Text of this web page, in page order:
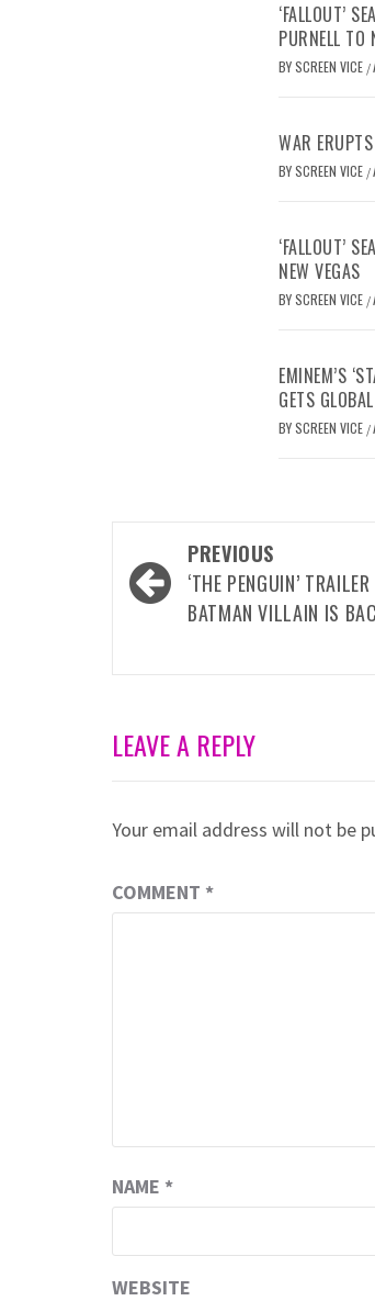
‘FALLOUT’
PURNELL TO
BYSCREEN VICE /
WAR
BYSCREEN VICE /
‘FALLOUT’
NEW VEGAS
BYSCREEN VICE /
EMINEM’S
GETS
BYSCREEN VICE /
Post
navigation
PREVIOUS
‘THE PENGUIN’
BATMAN VILLAIN IS
LEAVE A REPLY
Your email address will not be
COMMENT *
NAME *
WEBSITE